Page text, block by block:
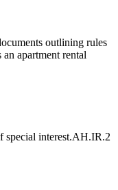
outlining rules
an apartment rental
special interest.AH.IR.2